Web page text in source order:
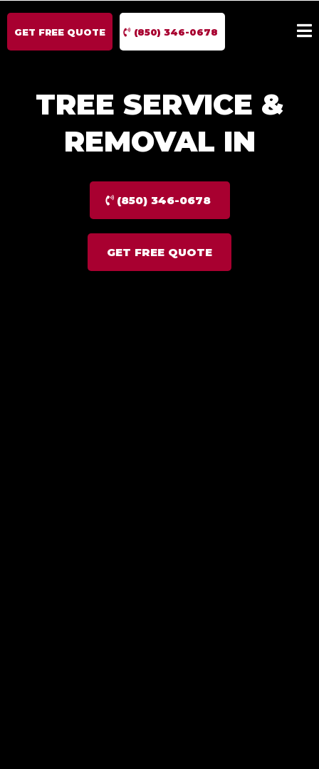
GET FREE QUOTE (850) 346-0678
TREE SERVICE &
REMOVAL IN
(850) 346-0678
GET FREE QUOTE